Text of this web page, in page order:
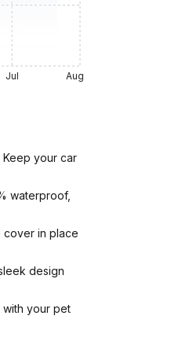
Jul Aug
Keep your car
waterproof,
cover in place
design
with your pet